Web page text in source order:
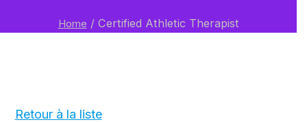
Home /Certified Athletic Therapist
Retour à la liste